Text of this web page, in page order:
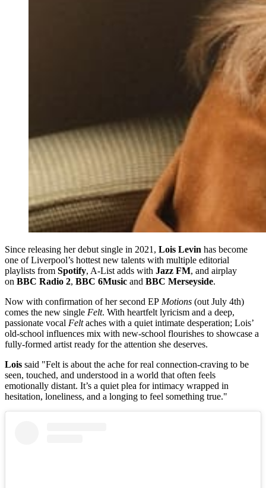
Since releasing her debut single in 2021, Lois Levin has become
one of Liverpool’s hottest new talents with multiple editorial
playlists from Spotify, A-List adds with Jazz FM, and airplay
on BBC Radio 2, BBC 6Music and BBC Merseyside.
Now with confirmation of her second EP Motions (out July 4th)
comes the new single Felt. With heartfelt lyricism and a deep,
passionate vocal Feltaches with a quiet intimate desperation; Lois’
old-school influences mix with new-school flourishes to showcase a
fully-formed artist ready for the attention she deserves.
Lois said "Felt is about the ache for real connection-craving to be
seen, touched, and understood in a world that often feels
emotionally distant. It’s a quiet plea for intimacy wrapped in
hesitation, loneliness, and a longing to feel something true."